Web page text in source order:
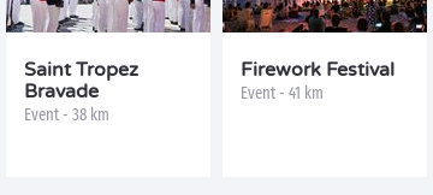
Saint Tropez
Bravade
Event - 38 km
Firework Festival
Event - 41 km